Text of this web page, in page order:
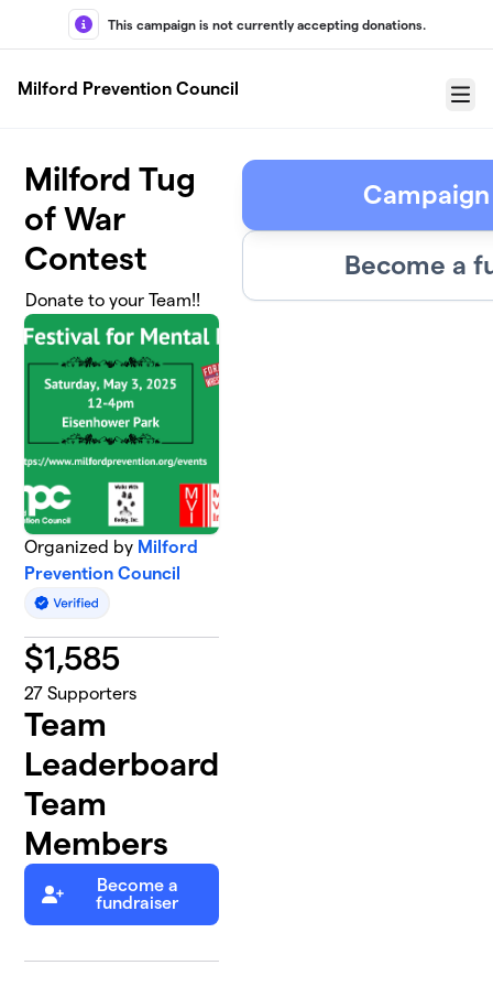
Skip to main content
This campaign is not currently accepting donations.
Milford Prevention Council
Menu
Milford Tug
of War
Contest
Donate to your Team!!
Organized by Milford
Prevention Council
$1,585
27 Supporters
Team
Leaderboard
Team
Members
Become a
fundraiser
Become a